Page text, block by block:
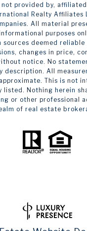
not provided by,
Realty Affiliates
All material
purposes
sources deemed
changes in price,
notice. No
description. All
This is not
listed. Nothing herein
or other professional
of real estate